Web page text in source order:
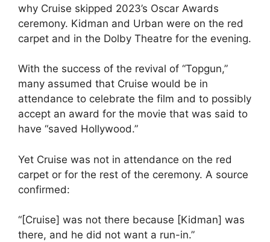
why Cruise skipped 2023’s Oscar Awards
ceremony. Kidman and Urban were on the red
carpet and in the Dolby Theatre for the evening.
With the success of the revival of “Topgun,”
many assumed that Cruise would be in
attendance to celebrate the film and to possibly
accept an award for the movie that was said to
have “saved Hollywood.”
Yet Cruise was not in attendance on the red
carpet or for the rest of the ceremony. A source
confirmed:
“[Cruise] was not there because [Kidman] was
there, and he did not want a run-in.”